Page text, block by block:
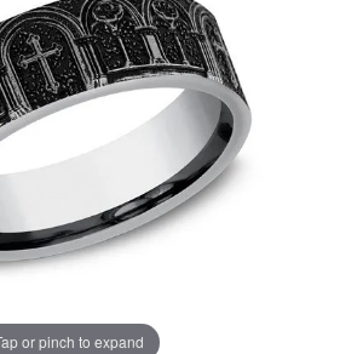
or pinch to expand